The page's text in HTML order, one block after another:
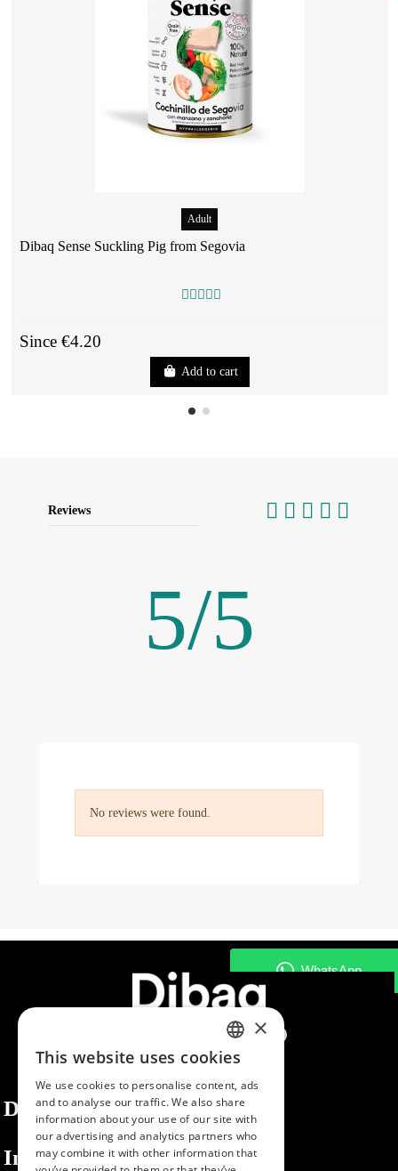
Adult
Dibaq Sense Suckling Pig from Segovia
Since €4.20
Add to cart
Reviews
5/5
No reviews were found.
Dibaq
Information
SPANISH
ENGLISH
PORTUGUESE
×
This website uses cookies
We use cookies to personalise content, ads
and to analyse our traffic. We also share
information about your use of our site with
our advertising and analytics partners who
may combine it with other information that